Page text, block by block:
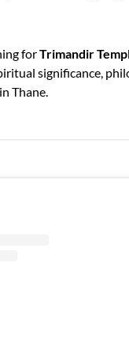
forTrimandir
significance,
Thane.